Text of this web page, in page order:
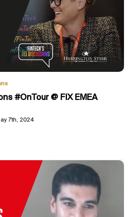
#OnTour @ FIX EMEA
7th, 2024